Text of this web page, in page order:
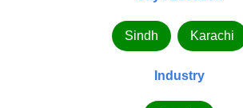
Sindh Karachi
Industry